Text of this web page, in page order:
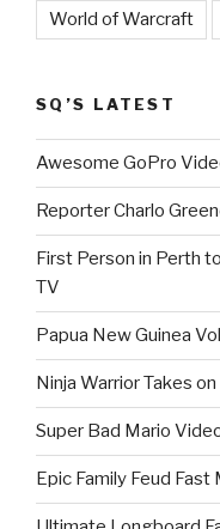
World of Warcraft
SQ’S LATEST
Awesome GoPro
Reporter Charlo
First Person in Perth
TV
Papua New Guinea
Ninja Warrior Takes
Super Bad Mario
Epic Family Feud Fast